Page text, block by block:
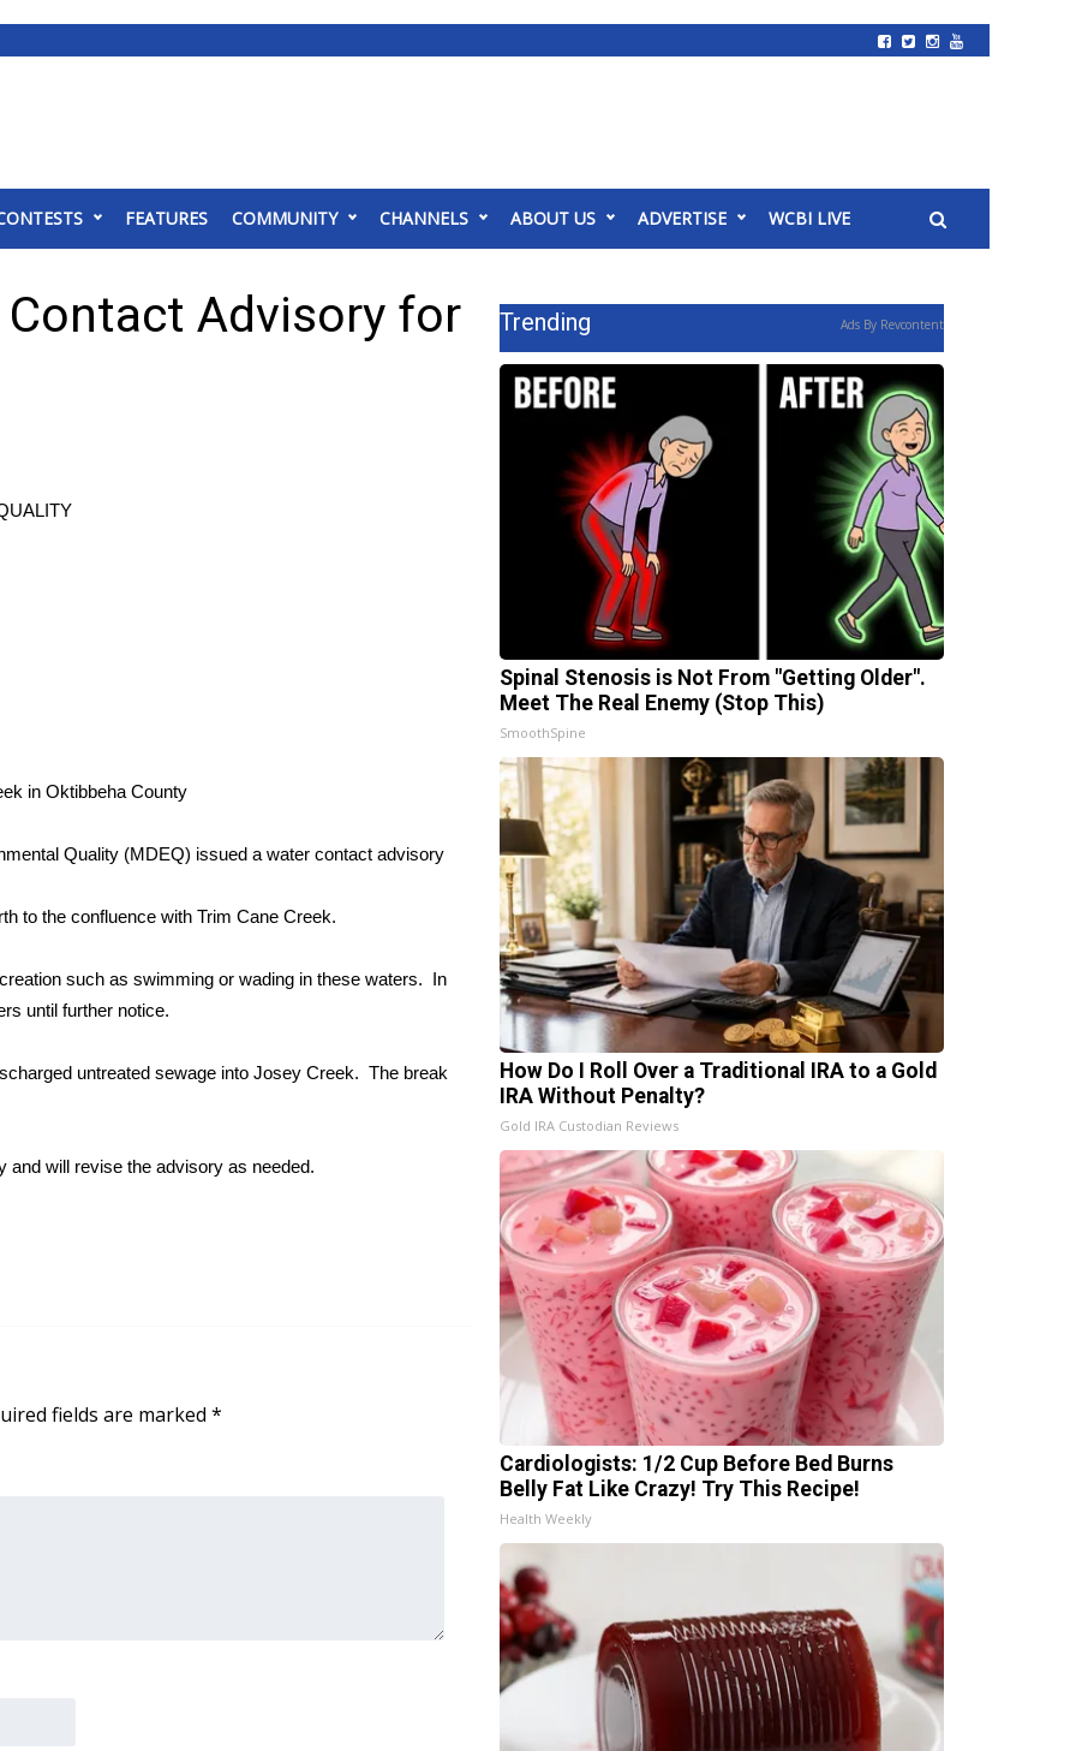
FEATURES COMMUNITY CHANNELS ABOUT US ADVERTISE WCBI LIVE
Contact Advisory for
in Oktibbeha County
Quality (MDEQ) issued a water contact advisory
to the confluence with Trim Cane Creek.
such as swimming or wading in these waters. In
until further notice.
untreated sewage into Josey Creek. The break
and will revise the advisory as needed.
fields are marked *
Trending Ads By Revcontent
Spinal Stenosis is Not From "Getting Older".
Meet The Real Enemy (Stop This)
SmoothSpine
How Do I Roll Over a Traditional IRA to a Gold
IRA Without Penalty?
Gold IRA Custodian Reviews
Cardiologists: 1/2 Cup Before Bed Burns
Belly Fat Like Crazy! Try This Recipe!
Health Weekly